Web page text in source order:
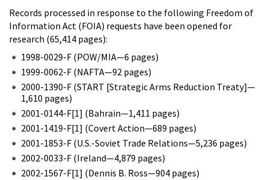
Records processed in response to the following Freedom of
Information Act (FOIA) requests have been opened for
research (65,414 pages):
1998-0029-F (POW/MIA—6 pages)
1999-0062-F (NAFTA—92 pages)
2000-1390-F (START [Strategic Arms Reduction Treaty]—
1,610 pages)
2001-0144-F[1] (Bahrain—1,411 pages)
2001-1419-F[1] (Covert Action—689 pages)
2001-1853-F (U.S.-Soviet Trade Relations—5,236 pages)
2002-0033-F (Ireland—4,879 pages)
2002-1567-F[1] (Dennis B. Ross—904 pages)